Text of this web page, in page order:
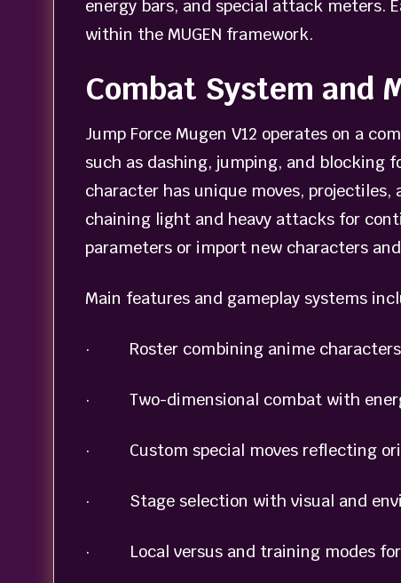
energy bars, and special attack meters.
within the MUGEN framework.
Combat System and
Jump Force Mugen V12 operates on a
such as dashing, jumping, and blocking
character has unique moves,
chaining light and heavy attacks for
parameters or import new characters
Main features and gameplay systems
· Roster combining anime characters
· Two-dimensional combat with
· Custom special moves reflecting
· Stage selection with visual and
· Local versus and training modes for